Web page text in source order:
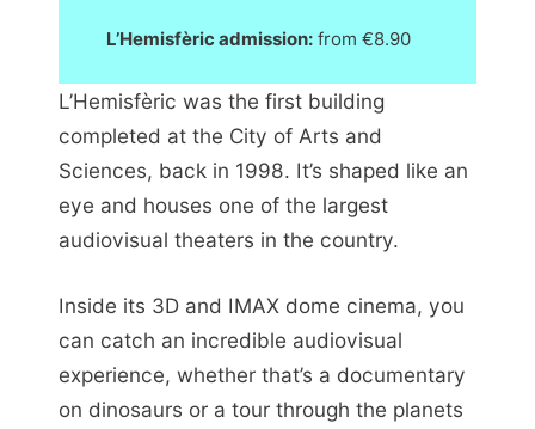
L’Hemisfèric admission: from €8.90
L’Hemisfèric was the first building
completed at the City of Arts and
Sciences, back in 1998. It’s shaped like an
eye and houses one of the largest
audiovisual theaters in the country.
Inside its 3D and IMAX dome cinema, you
can catch an incredible audiovisual
experience, whether that’s a documentary
on dinosaurs or a tour through the planets